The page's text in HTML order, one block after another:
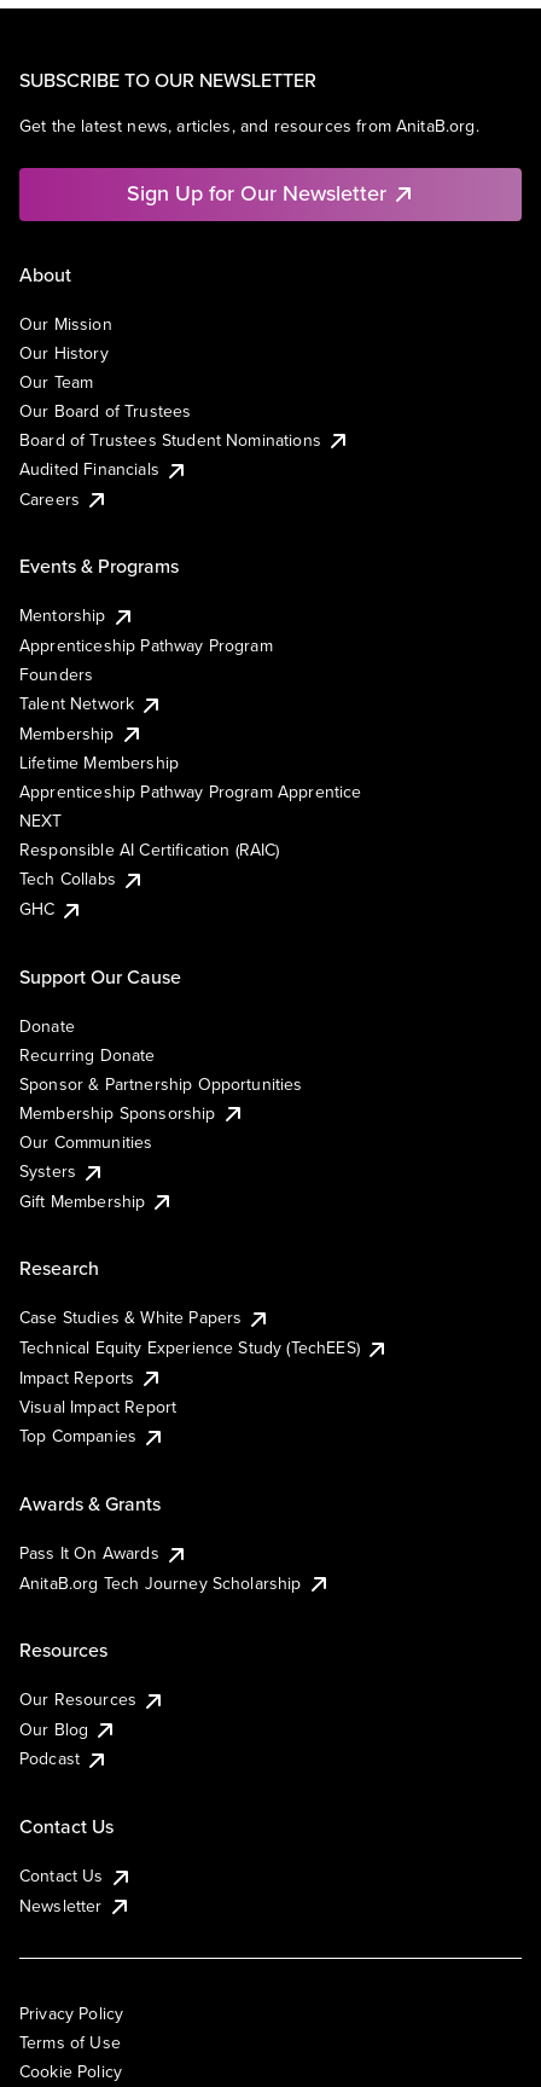
SUBSCRIBE TO OUR NEWSLETTER
Get the latest news, articles, and resources from AnitaB.org.
Sign Up for Our Newsletter
About
Our Mission
Our History
Our Team
Our Board of Trustees
Board of Trustees Student Nominations
Audited Financials
Careers
Events & Programs
Mentorship
Apprenticeship Pathway Program
Founders
Talent Network
Membership
Lifetime Membership
Apprenticeship Pathway Program Apprentice
NEXT
Responsible AI Certification (RAIC)
Tech Collabs
GHC
Support Our Cause
Donate
Recurring Donate
Sponsor & Partnership Opportunities
Membership Sponsorship
Our Communities
Systers
Gift Membership
Research
Case Studies & White Papers
Technical Equity Experience Study (TechEES)
Impact Reports
Visual Impact Report
Top Companies
Awards & Grants
Pass It On Awards
AnitaB.org Tech Journey Scholarship
Resources
Our Resources
Our Blog
Podcast
Contact Us
Contact Us
Newsletter
Privacy Policy
Terms of Use
Cookie Policy